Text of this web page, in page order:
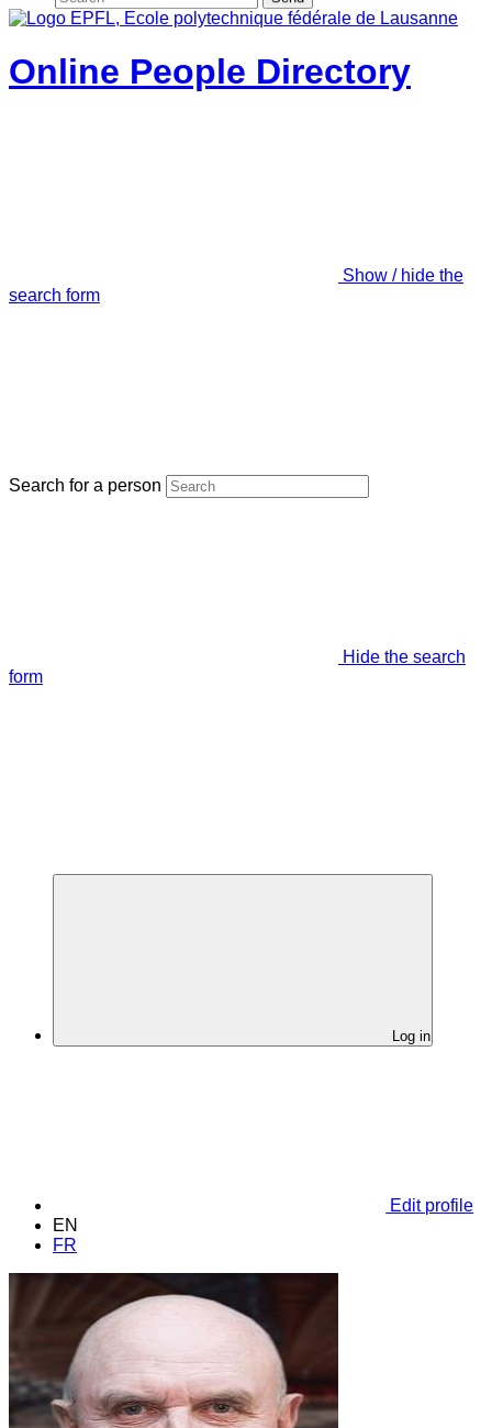
Online People Directory
Show / hide the
search form
Search for a person
Hide the search
form
Log in
Edit profile
EN
FR